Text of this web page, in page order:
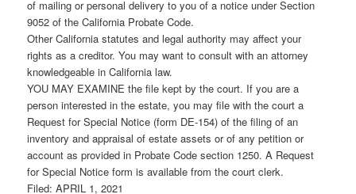
of mailing or personal delivery to you of a notice under Section
9052 of the California Probate Code.
Other California statutes and legal authority may affect your
rights as a creditor. You may want to consult with an attorney
knowledgeable in California law.
YOU MAY EXAMINE the file kept by the court. If you are a
person interested in the estate, you may file with the court a
Request for Special Notice (form DE-154) of the filing of an
inventory and appraisal of estate assets or of any petition or
account as provided in Probate Code section 1250. A Request
for Special Notice form is available from the court clerk.
Filed: APRIL 1, 2021